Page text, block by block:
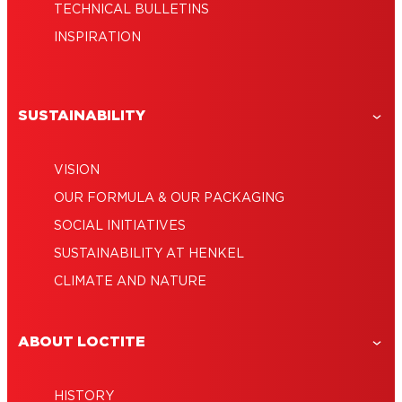
TECHNICAL BULLETINS
INSPIRATION
SUSTAINABILITY
VISION
OUR FORMULA & OUR PACKAGING
SOCIAL INITIATIVES
SUSTAINABILITY AT HENKEL
CLIMATE AND NATURE
ABOUT LOCTITE
HISTORY